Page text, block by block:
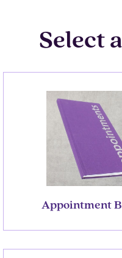
Select
Appointment